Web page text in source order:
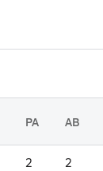
PA AB
2 2